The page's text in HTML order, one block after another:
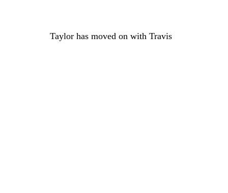
Taylor has moved on with Travis